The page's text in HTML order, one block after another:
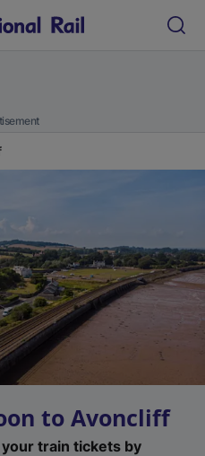
to Avoncliff
train tickets by